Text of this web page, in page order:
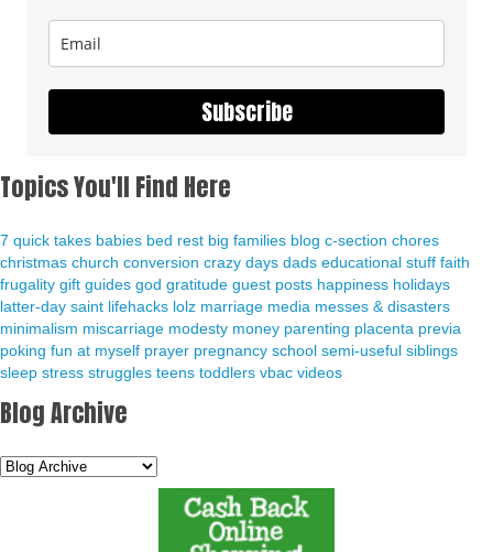
Subscribe
Topics You'll Find Here
7 quick takes babies bed rest big families blog c-section chores
christmas church conversion crazy days dads educational stuff faith
frugality gift guides god gratitude guest posts happiness holidays
latter-day saint lifehacks lolz marriage media messes & disasters
minimalism miscarriage modesty money parenting placenta previa
poking fun at myself prayer pregnancy school semi-useful siblings
sleep stress struggles teens toddlers vbac videos
Blog Archive